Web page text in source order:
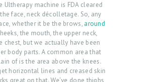
Ultherapy machine is FDA cleared
face, neck décolletage. So, any
whether it be the brows, around
the mouth, the upper neck,
chest, but we actually have been
body parts. A common area that
of is the area above the knees.
horizontal lines and creased skin